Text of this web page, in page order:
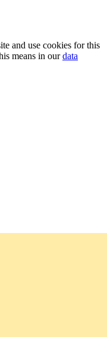
and use cookies for this
means in our data